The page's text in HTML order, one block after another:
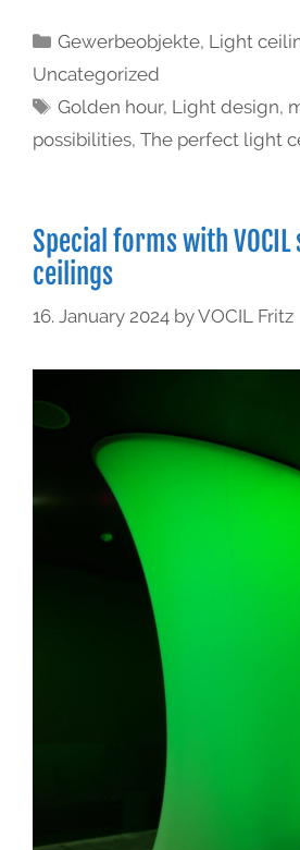
Gewerbeobjekte, Light
Uncategorized
Golden hour, Light design,
possibilities, The perfect light
Special forms with
ceilings
16. January 2024 byVOCIL Fritz